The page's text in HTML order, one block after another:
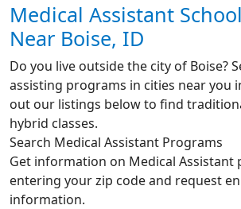
Medical Assistant
Near Boise, ID
Do you live outside the city of Boise?
assisting programs in cities near you
out our listings below to find
hybrid classes.
Search Medical Assistant Programs
Get information on Medical Assistant
entering your zip code and request
information.